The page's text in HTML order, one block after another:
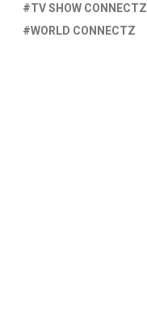
TV SHOW CONNECTZ
WORLD CONNECTZ